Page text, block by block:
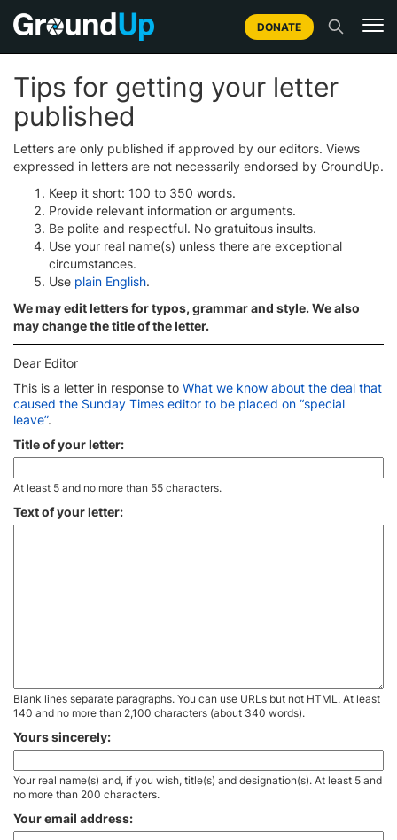
DONATE
Tips for getting your letter
published
Letters are only published if approved by our editors. Views
expressed in letters are not necessarily endorsed by GroundUp.
Keep it short: 100 to 350 words.
Provide relevant information or arguments.
Be polite and respectful. No gratuitous insults.
Use your real name(s) unless there are exceptional
circumstances.
Use plain English.
We may edit letters for typos, grammar and style. We also
may change the title of the letter.
Dear Editor
This is a letter in response to What we know about the deal that
caused the Sunday Times editor to be placed on “special
leave”.
Title of your letter:
At least 5 and no more than 55 characters.
Text of your letter:
Blank lines separate paragraphs. You can use URLs but not HTML. At least
140 and no more than 2,100 characters (about 340 words).
Yours sincerely:
Your real name(s) and, if you wish, title(s) and designation(s). At least 5 and
no more than 200 characters.
Your email address: